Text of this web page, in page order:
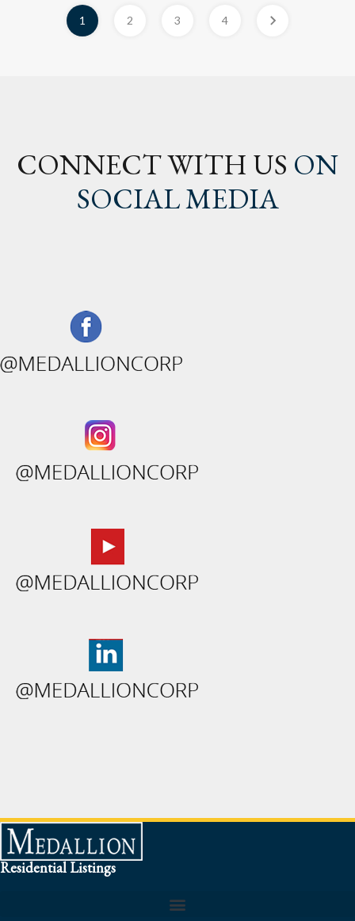
1 2 3 4
CONNECT WITH US ON
SOCIAL MEDIA
Residential Listings